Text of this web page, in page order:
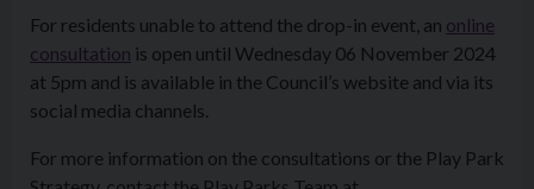
For residents unable to attend the drop-in event, an online
consultation is open until Wednesday 06 November 2024
at 5pm and is available in the Council’s website and via its
social media channels.
For more information on the consultations or the Play Park